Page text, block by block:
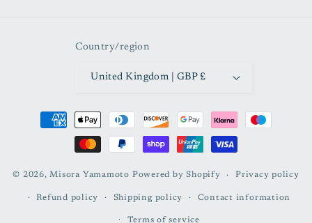
Country/region
United Kingdom | GBP £
Payment
© 2026,Misora Yamamoto Powered by Shopify Privacy policy
Refund policy Shipping policy Contact information
Terms of service